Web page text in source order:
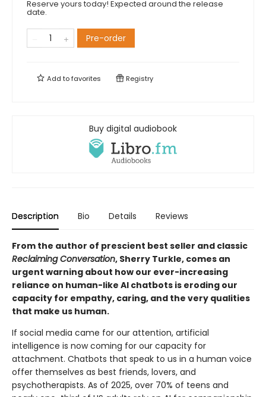
Reserve yours today! Expected around the release
date.
Pre-order
Add tofavorites Registry
Buy digital audiobook
Description Bio Details Reviews
From the author of prescient best seller and classic
Reclaiming Conversation, Sherry Turkle, comes an
urgent warning about how our ever-increasing
reliance on human-like AI chatbots is eroding our
capacity for empathy, caring, and the very qualities
that make us human.
If social media came for our attention, artificial
intelligence is now coming for our capacity for
attachment. Chatbots that speak to us in a human voice
offer themselves as best friends, lovers, and
psychotherapists. As of 2025, over 70% of teens and